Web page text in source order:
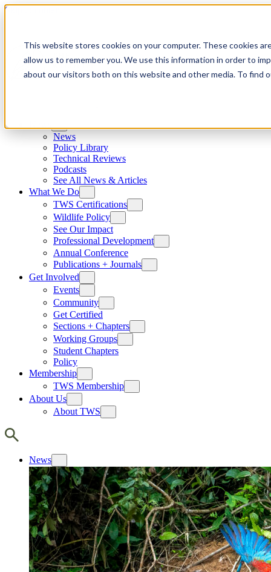
This website stores cookies on your computer. These cookies
allow us to remember you. We use this information in order to
about our visitors both on this website and other media. To find
Skip to content
News
Policy Library
Technical Reviews
Podcasts
See All News & Articles
What We Do
TWS Certifications
Wildlife Policy
See Our Impact
Professional Development
Annual Conference
Publications + Journals
Get Involved
Events
Community
Get Certified
Sections + Chapters
Working Groups
Student Chapters
Policy
Membership
TWS Membership
About Us
About TWS
News